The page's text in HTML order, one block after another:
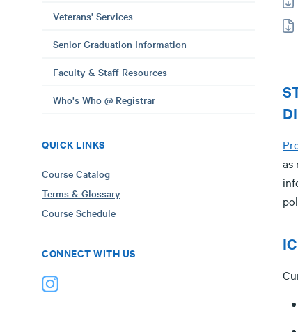
Veterans' Services
Senior Graduation Information
Faculty & Staff Resources
Who's Who @ Registrar
QUICK LINKS
Course Catalog
Terms & Glossary
Course Schedule
CONNECT WITH US
as